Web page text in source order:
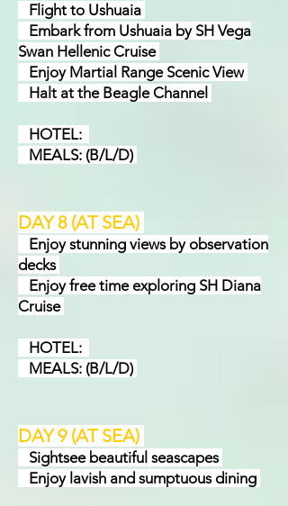
Flight to Ushuaia
Embark from Ushuaia by SH Vega
Swan Hellenic Cruise
Enjoy Martial Range Scenic View
Halt at the Beagle Channel
HOTEL:
MEALS: (B/L/D)
DAY 8 (AT SEA)
Enjoy stunning views by observation
decks
Enjoy free time exploring SH Diana
Cruise
HOTEL:
MEALS: (B/L/D)
DAY 9 (AT SEA)
Sightsee beautiful seascapes
Enjoy lavish and sumptuous dining